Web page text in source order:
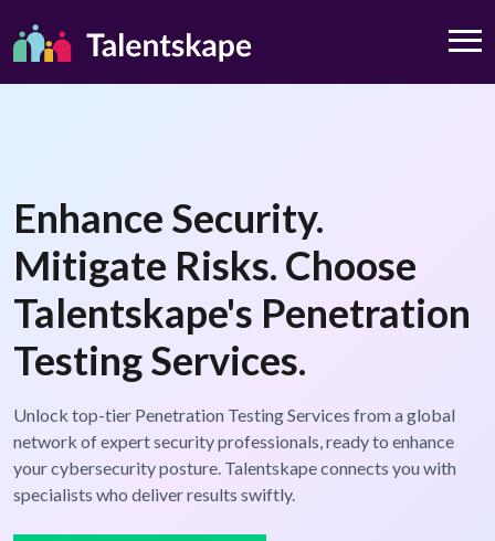
Enhance Security.
Mitigate Risks. Choose
Talentskape's Penetration
Testing Services.
Unlock top-tier Penetration Testing Services from a global
network of expert security professionals, ready to enhance
your cybersecurity posture. Talentskape connects you with
specialists who deliver results swiftly.